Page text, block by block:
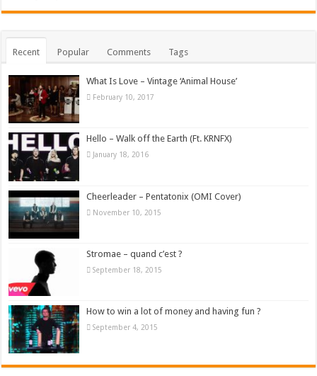
Recent Popular Comments Tags
What Is Love – Vintage ‘Animal House’
February 10, 2017
Hello – Walk off the Earth (Ft. KRNFX)
January 18, 2016
Cheerleader – Pentatonix (OMI Cover)
November 10, 2015
Stromae – quand c’est ?
September 18, 2015
How to win a lot of money and having fun ?
September 4, 2015